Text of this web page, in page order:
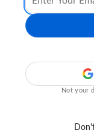
Not your